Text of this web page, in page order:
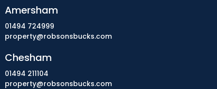
Amersham
01494 724999
property@robsonsbucks.com
Chesham
01494 211104
property@robsonsbucks.com